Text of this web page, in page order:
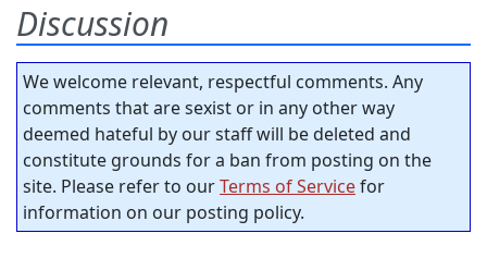
Discussion
We welcome relevant, respectful comments. Any
comments that are sexist or in any other way
deemed hateful by our staff will be deleted and
constitute grounds for a ban from posting on the
site. Please refer to ourTerms of Servicefor
information on our posting policy.